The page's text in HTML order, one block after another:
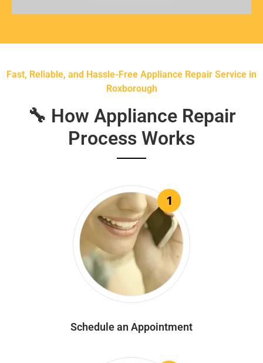
Fast, Reliable, and Hassle-Free Appliance Repair Service in
Roxborough
🔧 How Appliance Repair
Process Works
1
Schedule an Appointment